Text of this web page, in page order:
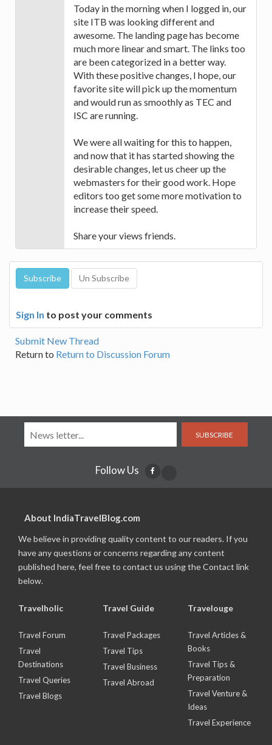
Today in the morning when I logged in, our
site ITB was looking different and
awesome. The landing page has become
much more linear and smart. The links too
are been categorized in a better way.
With these positive changes, I hope, our
favorite site will pick up the momentum
and would run as smoothly as TEC and
ISC are running.
We were all waiting for this to happen,
and now that it has started showing the
desirable changes, let us cheer up the
webmasters for their good work. Hope
editors too get some more motivation to
increase their speed.
Share your views friends.
Sign In to post your comments
Submit New Thread
Return to Return to Discussion Forum
SUBSCRIBE
Follow Us
About IndiaTravelBlog.com
We believe in providing quality content to our readers. If you
have any questions or concerns regarding any content
published here, feel free to contact us using the Contact link
below.
Travelholic
Travel Forum
Travel
Destinations
Travel Queries
Travel Blogs
Travel Guide
Travel Packages
Travel Tips
Travel Business
Travel Abroad
Travelouge
Travel Articles &
Books
Travel Tips &
Preparation
Travel Venture &
Ideas
Travel Experience